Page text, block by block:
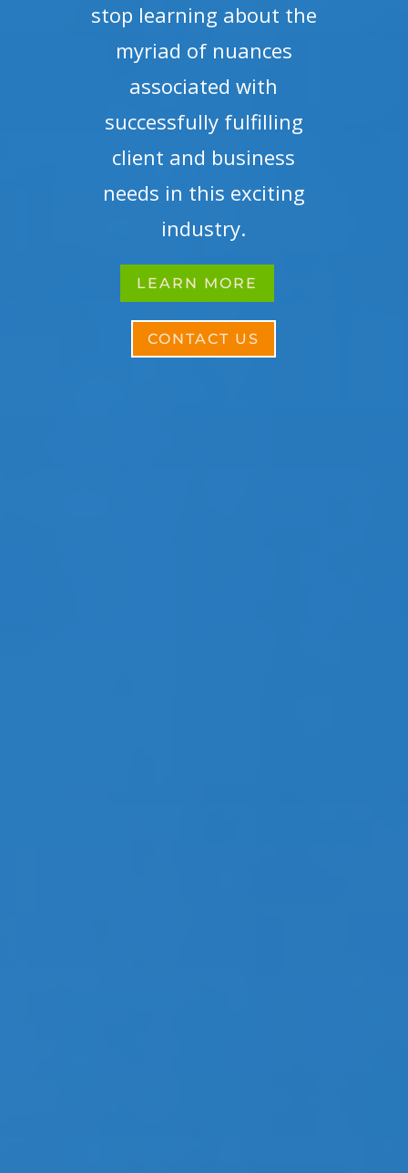
stop learning about the
myriad of nuances
associated with
successfully fulfilling
client and business
needs in this exciting
industry.
LEARN MORE
CONTACT US